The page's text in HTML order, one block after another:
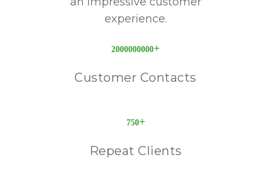
experience.
2000000000+
Customer Contacts
750+
Repeat Clients